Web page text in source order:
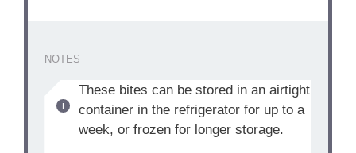
NOTES
These bites can be stored in an airtight
container in the refrigerator for up to a
week, or frozen for longer storage.